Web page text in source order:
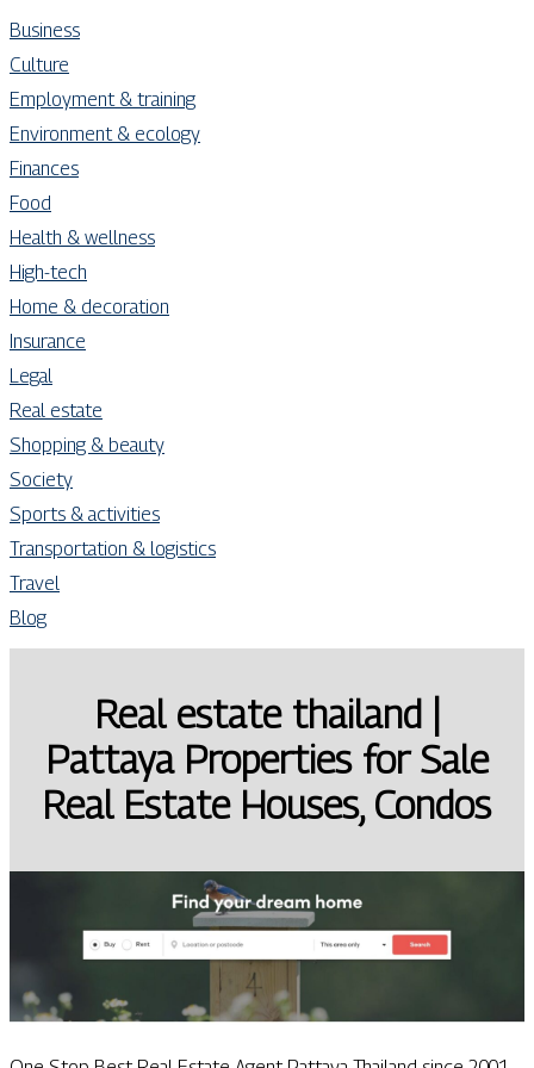
Business
Culture
Employment & training
Environment & ecology
Finances
Food
Health & wellness
High-tech
Home & decoration
Insurance
Legal
Real estate
Shopping & beauty
Society
Sports & activities
Transportation & logistics
Travel
Blog
Real estate thailand |
Pattaya Properties for Sale
Real Estate Houses, Condos